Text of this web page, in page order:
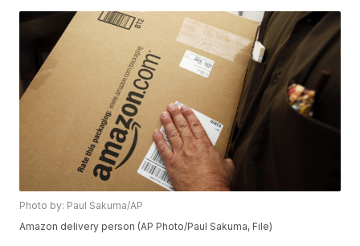
Photo by: Paul Sakuma/AP
Amazon delivery person (AP Photo/Paul Sakuma, File)